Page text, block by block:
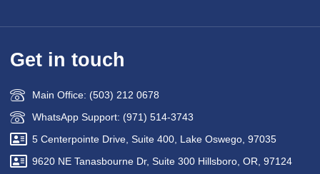
Get in touch
Main Office: (503) 212 0678
WhatsApp Support: (971) 514-3743
5 Centerpointe Drive, Suite 400, Lake Oswego, 97035
9620 NE Tanasbourne Dr, Suite 300 Hillsboro, OR, 97124